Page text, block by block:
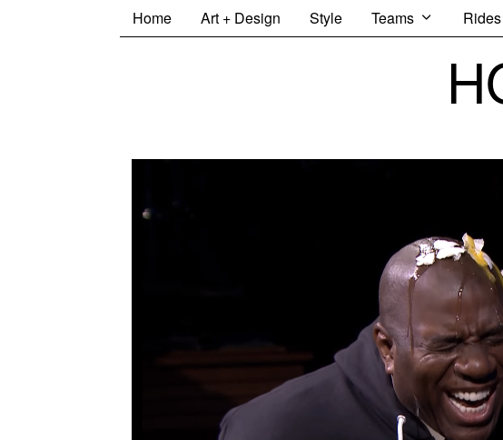
Home Art + Design Style Teams Rides